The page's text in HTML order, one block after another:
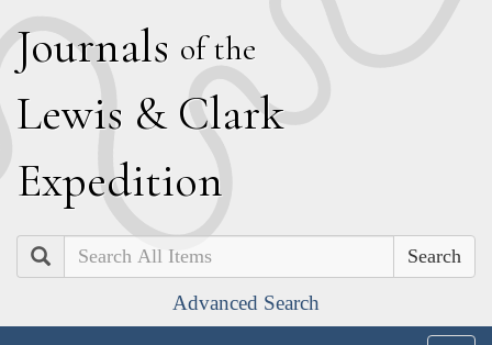
Journals of the
Lewis & Clark
Expedition
Search
Advanced Search